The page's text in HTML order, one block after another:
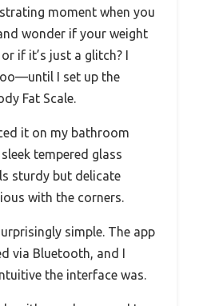
moment when you
wonder if your weight
if it’s just a glitch? I
I set up the
Fat Scale.
it on my bathroom
tempered glass
sturdy but delicate
with the corners.
simple. The app
via Bluetooth, and I
the interface was.